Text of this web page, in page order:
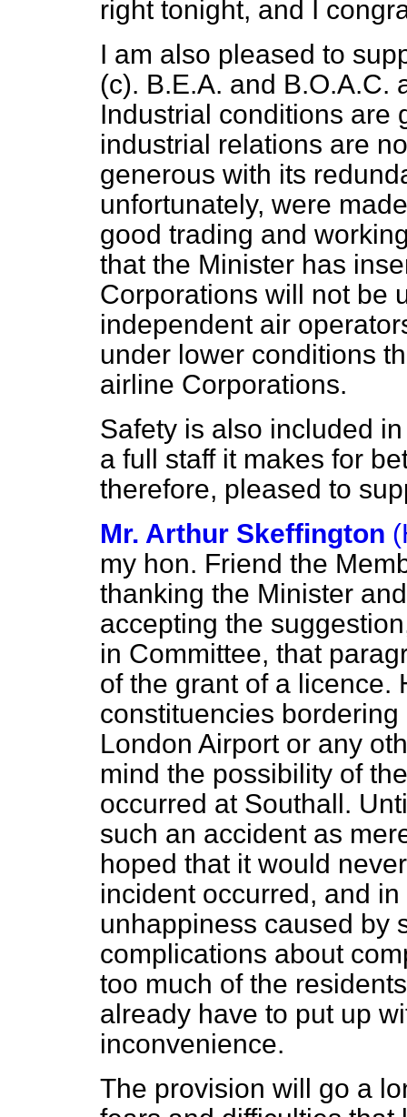
right tonight, and I
I am also pleased to
(c). B.E.A. and B.O.A.C.
Industrial conditions are
industrial relations are
generous with its
unfortunately, were
good trading and
that the Minister has
Corporations will not be
independent air
under lower conditions
airline Corporations.
Safety is also included
a full staff it makes for
therefore, pleased to
Mr. Arthur Skeffington
my hon. Friend the
thanking the Minister
accepting the
in Committee, that
of the grant of a licence.
constituencies
London Airport or any
mind the possibility of
occurred at Southall.
such an accident as
hoped that it would
incident occurred, and
unhappiness caused by
complications about
too much of the
already have to put up
inconvenience.
The provision will go a